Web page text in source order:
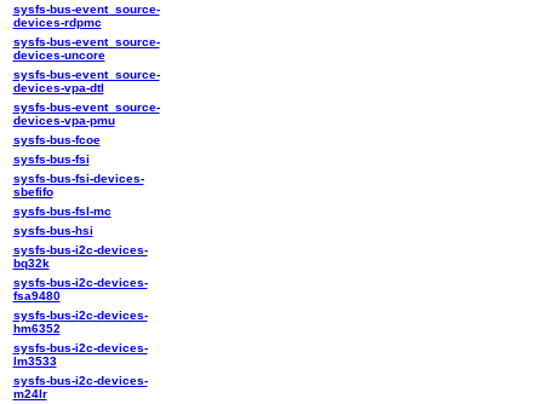
sysfs-bus-event_source-
devices-rdpmc
sysfs-bus-event_source-
devices-uncore
sysfs-bus-event_source-
devices-vpa-dtl
sysfs-bus-event_source-
devices-vpa-pmu
sysfs-bus-fcoe
sysfs-bus-fsi
sysfs-bus-fsi-devices-
sbefifo
sysfs-bus-fsl-mc
sysfs-bus-hsi
sysfs-bus-i2c-devices-
bq32k
sysfs-bus-i2c-devices-
fsa9480
sysfs-bus-i2c-devices-
hm6352
sysfs-bus-i2c-devices-
lm3533
sysfs-bus-i2c-devices-
m24lr